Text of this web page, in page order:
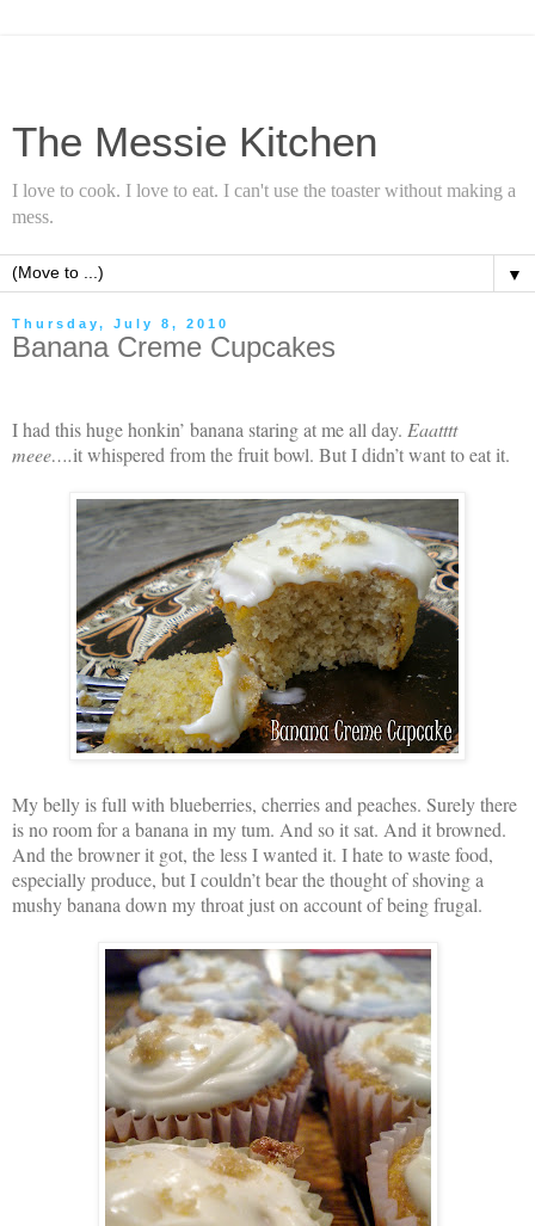
The Messie Kitchen
I love to cook. I love to eat. I can't use the toaster without making a
mess.
▼
Thursday, July 8, 2010
Banana Creme Cupcakes
I had this huge honkin’ banana staring at me all day. Eaatttt
meee….it whispered from the fruit bowl. But I didn’t want to eat it.
My belly is full with blueberries, cherries and peaches. Surely there
is no room for a banana in my tum. And so it sat. And it browned.
And the browner it got, the less I wanted it. I hate to waste food,
especially produce, but I couldn’t bear the thought of shoving a
mushy banana down my throat just on account of being frugal.